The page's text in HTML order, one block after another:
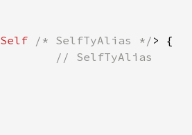
Self /* SelfTyAlias */ > {
// SelfTyAlias